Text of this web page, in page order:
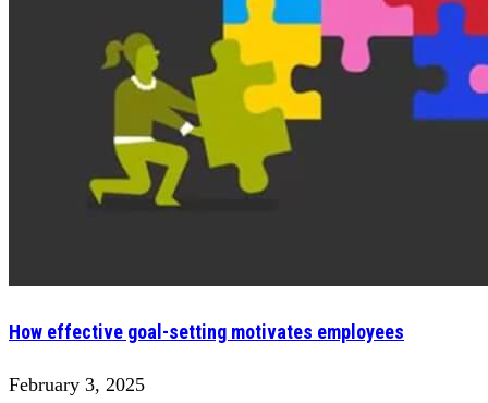
How effective goal-setting motivates employees
February 3, 2025